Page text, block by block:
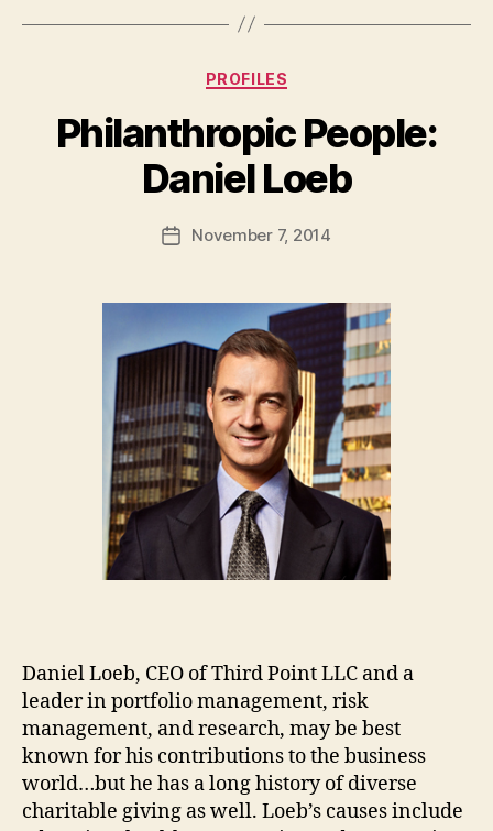
Categories
PROFILES
Philanthropic People:
Daniel Loeb
Post
author
y
d
PostNovember 7, 2014
Daniel Loeb, CEO of Third Point LLC and a
leader in portfolio management, risk
management, and research, may be best
known for his contributions to the business
world…but he has a long history of diverse
charitable giving as well. Loeb’s causes include